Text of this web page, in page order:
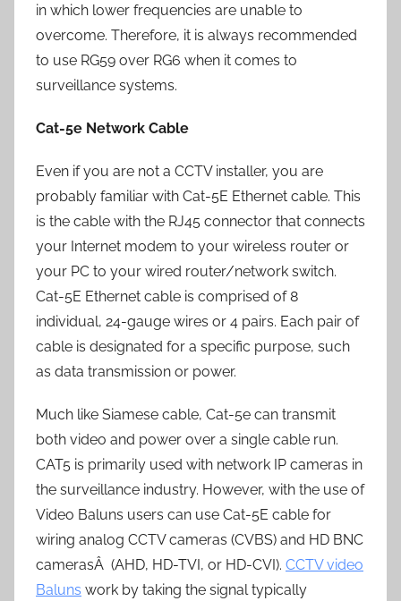
in which lower frequencies are unable to
overcome. Therefore, it is always recommended
to use RG59 over RG6 when it comes to
surveillance systems.
Cat-5e Network Cable
Even if you are not a CCTV installer, you are
probably familiar with Cat-5E Ethernet cable. This
is the cable with the RJ45 connector that connects
your Internet modem to your wireless router or
your PC to your wired router/network switch.
Cat-5E Ethernet cable is comprised of 8
individual, 24-gauge wires or 4 pairs. Each pair of
cable is designated for a specific purpose, such
as data transmission or power.
Much like Siamese cable, Cat-5e can transmit
both video and power over a single cable run.
CAT5 is primarily used with network IP cameras in
the surveillance industry. However, with the use of
Video Baluns users can use Cat-5E cable for
wiring analog CCTV cameras (CVBS) and HD BNC
camerasÂ (AHD, HD-TVI, or HD-CVI). CCTV video
Baluns work by taking the signal typically